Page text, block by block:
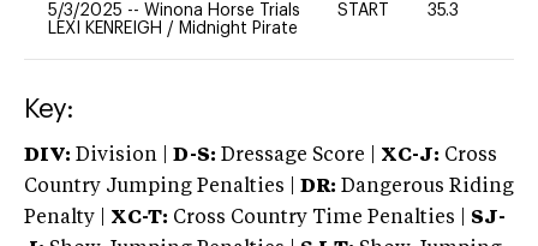
5/3/2025 -- Winona Horse Trials
LEXI KENREIGH / Midnight Pirate
START 35.3
Key:
DIV: Division | D-S: Dressage Score | XC-J: Cross
Country Jumping Penalties |
DR: Dangerous Riding
Penalty | XC-T: Cross Country Time Penalties | SJ-